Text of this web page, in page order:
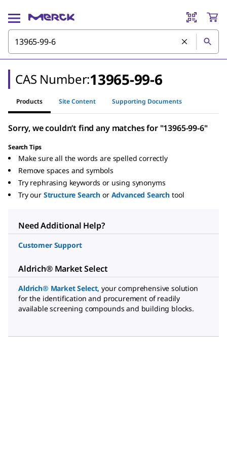
CAS Number:13965-99-6
Products Site Content Supporting Documents
Sorry, we couldn’t find any matches for "13965-99-6"
Search Tips
Make sure all the words are spelled correctly
Remove spaces and symbols
Try rephrasing keywords or using synonyms
Try our Structure Search or Advanced Search tool
Need Additional Help?
Customer Support
Aldrich® Market Select
Aldrich® Market Select, your comprehensive solution
for the identification and procurement of readily
available screening compounds and building blocks.